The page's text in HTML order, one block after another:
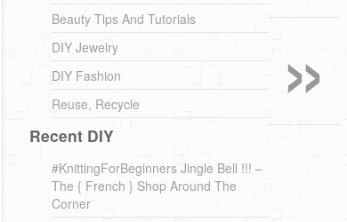
Beauty Tips And Tutorials
DIY Jewelry
DIY Fashion
Reuse, Recycle
Recent DIY
#KnittingForBeginners Jingle Bell !!! –
The { French } Shop Around The
Corner
»